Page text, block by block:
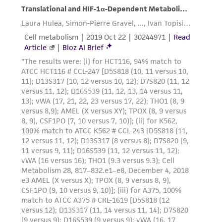
product sheet, ATCC makes no warranties or
from scientific literature and patents are
provided for informational purposes only. ATCC
does not warrant that such information has
been confirmed to be accurate or complete
and the customer bears the sole responsibility
of confirming the accuracy and completeness
of any such information.
This product is sent on the condition that the
customer is responsible for and assumes all risk
and responsibility in connection with the
receipt, handling, storage, disposal, and use of
the ATCC product including without limitation
taking all appropriate safety and handling
precautions to minimize health or
environmental risk. As a condition of receiving